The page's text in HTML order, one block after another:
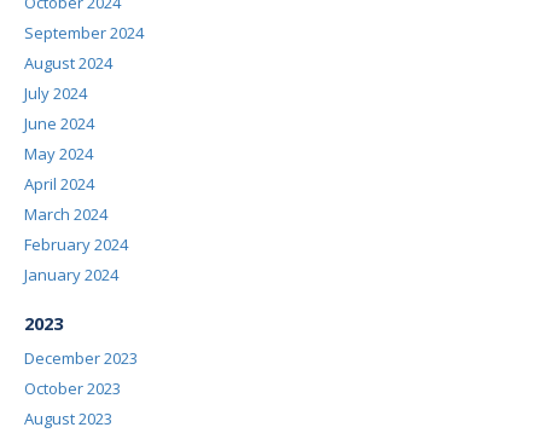
September 2024
August 2024
July 2024
June 2024
May 2024
April 2024
March 2024
February 2024
January 2024
2023
December 2023
October 2023
August 2023